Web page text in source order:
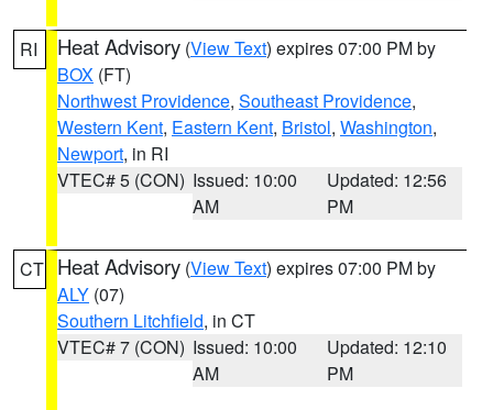
RI Heat Advisory (View Text) expires 07:00 PM by
BOX (FT)
Northwest Providence, Southeast Providence,
Western Kent, Eastern Kent, Bristol, Washington,
Newport, in RI
VTEC# 5 (CON) Issued: 10:00
AM
Updated: 12:56
PM
CT Heat Advisory (View Text) expires 07:00 PM by
ALY (07)
Southern Litchfield, in CT
VTEC# 7 (CON) Issued: 10:00
AM
Updated: 12:10
PM